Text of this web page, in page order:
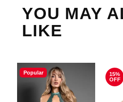
YOU MAY
LIKE
Popular
15%
OFF